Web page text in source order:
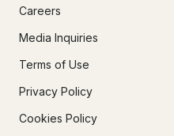
Careers
Media Inquiries
Terms of Use
Privacy Policy
Cookies Policy